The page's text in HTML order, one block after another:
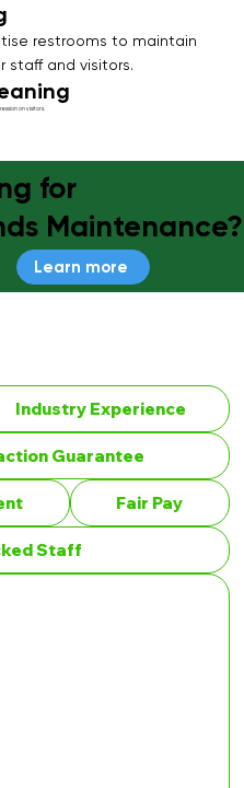
restrooms to maintain
staff and visitors.
on visitors.
for
Maintenance?
Learn more
Industry Experience
Guarantee
Fair Pay
Staff